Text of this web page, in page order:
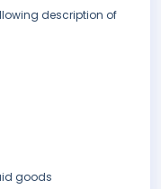
description of
goods